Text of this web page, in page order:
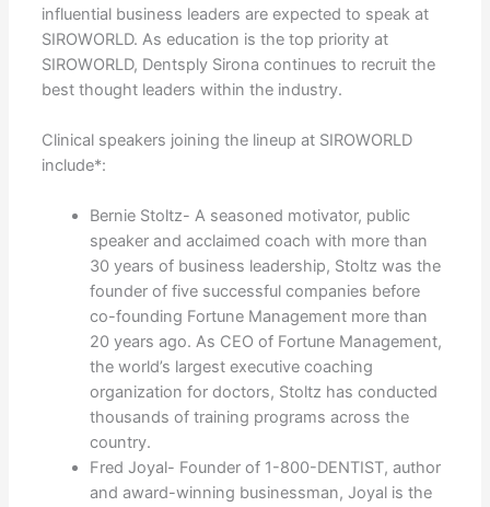
influential business leaders are expected to speak at
SIROWORLD. As education is the top priority at
SIROWORLD, Dentsply Sirona continues to recruit the
best thought leaders within the industry.
Clinical speakers joining the lineup at SIROWORLD
include*:
Bernie Stoltz- A seasoned motivator, public
speaker and acclaimed coach with more than
30 years of business leadership, Stoltz was the
founder of five successful companies before
co-founding Fortune Management more than
20 years ago. As CEO of Fortune Management,
the world’s largest executive coaching
organization for doctors, Stoltz has conducted
thousands of training programs across the
country.
Fred Joyal- Founder of 1-800-DENTIST, author
and award-winning businessman, Joyal is the